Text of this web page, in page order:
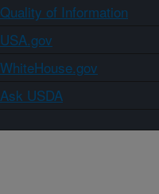
Quality of Information
USA.gov
WhiteHouse.gov
Ask USDA